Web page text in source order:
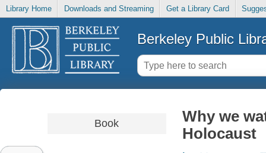
Library Home Downloads and Streaming Get a Library Card
Berkeley Public
Book
Why we
Holocaust